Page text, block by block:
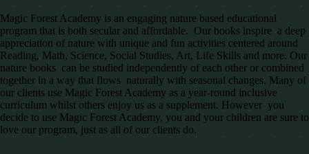
Magic Forest Academy is an engaging nature based educational
program that is both secular and affordable. Our books inspire a deep
appreciation of nature with unique and fun activities centered around
Reading, Math, Science, Social Studies, Art, Life Skills and more. Our
nature books can be studied independently of each other or combined
together in a way that flows naturally with seasonal changes. Many of
our clients use Magic Forest Academy as a year-round inclusive
curriculum whilst others enjoy us as a supplement. However you
decide to use Magic Forest Academy, you and your children are sure to
love our program, just as all of our clients do.